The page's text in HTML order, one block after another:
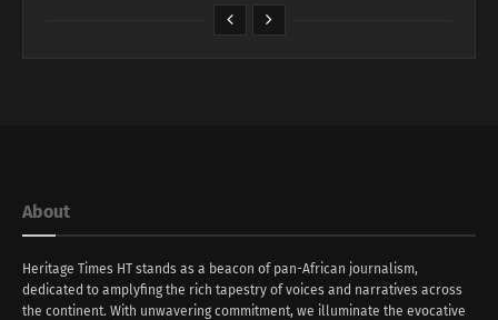
About
Heritage Times HT stands as a beacon of pan-African journalism,
dedicated to amplyfing the rich tapestry of voices and narratives across
the continent. With unwavering commitment, we illuminate the evocative